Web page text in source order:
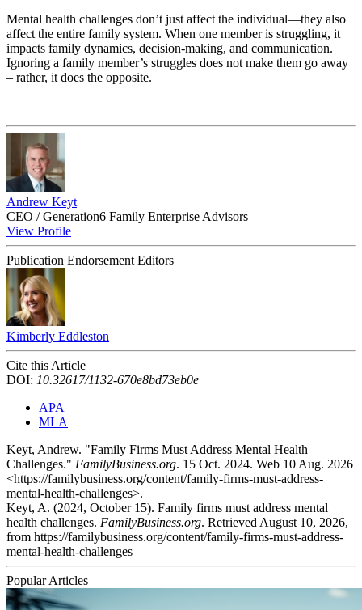
Mental health challenges don’t just affect the individual—they also
affect the entire family system. When one member is struggling, it
impacts family dynamics, decision-making, and communication.
Ignoring a family member’s struggles does not make them go away
– rather, it does the opposite.
Andrew Keyt
CEO / Generation6 Family Enterprise Advisors
View Profile
Publication Endorsement Editors
Kimberly Eddleston
Cite this Article
DOI: 10.32617/1132-670e8bd73eb0e
APA
MLA
Keyt, Andrew. "Family Firms Must Address Mental Health
Challenges." FamilyBusiness.org. 15 Oct. 2024. Web 10 Aug. 2026
<https://familybusiness.org/content/family-firms-must-address-
mental-health-challenges>.
Keyt, A. (2024, October 15). Family firms must address mental
health challenges. FamilyBusiness.org. Retrieved August 10, 2026,
from https://familybusiness.org/content/family-firms-must-address-
mental-health-challenges
Popular Articles